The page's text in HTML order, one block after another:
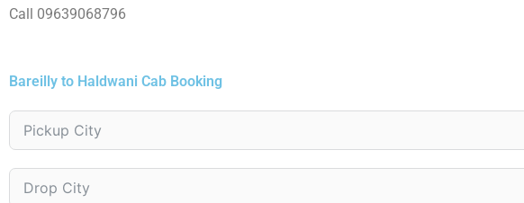
Call 09639068796
Bareilly to Haldwani Cab Booking